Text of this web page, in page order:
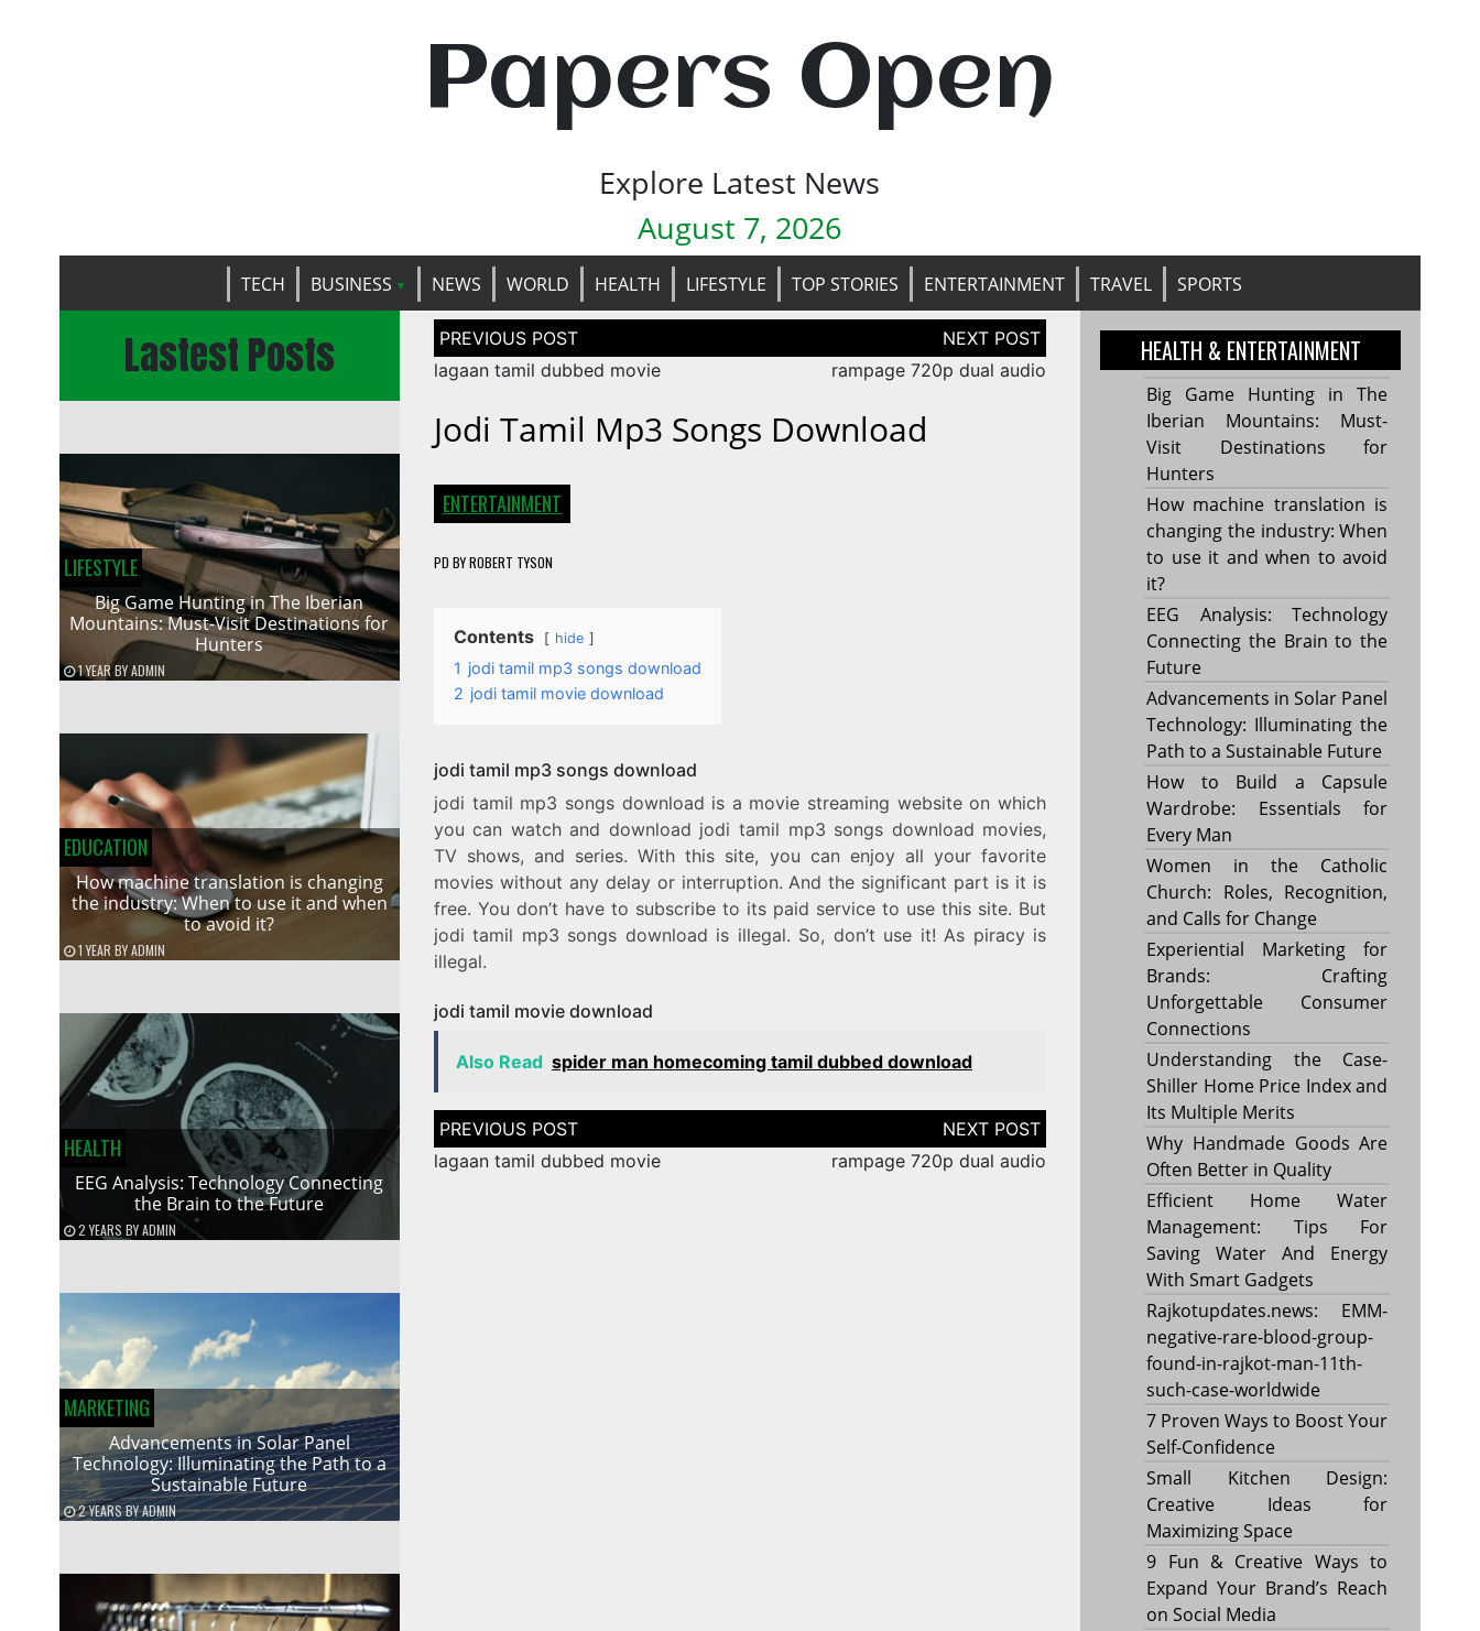
Papers Open
Explore Latest News
August 7, 2026
TECH BUSINESS NEWS WORLD HEALTH LIFESTYLE TOP STORIES ENTERTAINMENT TRAVEL SPORTS
Lastest Posts
LIFESTYLE
Big Game Hunting in The Iberian
Mountains: Must-Visit Destinations for
Hunters
1 YEARBYADMIN
EDUCATION
How machine translation is changing
the industry: When to use it and when
to avoid it?
1 YEAR BYADMIN
HEALTH
EEG Analysis: Technology Connecting
the Brain to the Future
2 YEARS BYADMIN
MARKETING
Advancements in Solar Panel
Technology: Illuminating the Path to a
Sustainable Future
2 YEARSBYADMIN
Post
navigation
lagaan tamil dubbed movie
rampage 720p dual audio
Jodi Tamil Mp3 Songs Download
ENTERTAINMENT
PD BYROBERT TYSON
Contents hide
1 jodi tamil mp3 songs download
2 jodi tamil movie download
jodi tamil mp3 songs download
jodi tamil mp3 songs download is a movie streaming website on which
you can watch and download jodi tamil mp3 songs download movies,
TV shows, and series. With this site, you can enjoy all your favorite
movies without any delay or interruption. And the significant part is it is
free. You don’t have to subscribe to its paid service to use this site. But
jodi tamil mp3 songs download is illegal. So, don’t use it! As piracy is
illegal.
jodi tamil movie download
Also Read spider man homecoming tamil dubbed download
Post
navigation
lagaan tamil dubbed movie
rampage 720p dual audio
HEALTH & ENTERTAINMENT
Big Game Hunting in The
Iberian Mountains: Must-
Visit Destinations for
Hunters
How machine translation is
changing the industry: When
to use it and when to avoid
it?
EEG Analysis: Technology
Connecting the Brain to the
Future
Advancements in Solar Panel
Technology: Illuminating the
Path to a Sustainable Future
How to Build a Capsule
Wardrobe: Essentials for
Every Man
Women in the Catholic
Church: Roles, Recognition,
and Calls for Change
Experiential Marketing for
Brands: Crafting
Unforgettable Consumer
Connections
Understanding the Case-
Shiller Home Price Index and
Its Multiple Merits
Why Handmade Goods Are
Often Better in Quality
Efficient Home Water
Management: Tips For
Saving Water And Energy
With Smart Gadgets
Rajkotupdates.news: EMM-
negative-rare-blood-group-
found-in-rajkot-man-11th-
such-case-worldwide
7 Proven Ways to Boost Your
Self-Confidence
Small Kitchen Design:
Creative Ideas for
Maximizing Space
9 Fun & Creative Ways to
Expand Your Brand’s Reach
on Social Media